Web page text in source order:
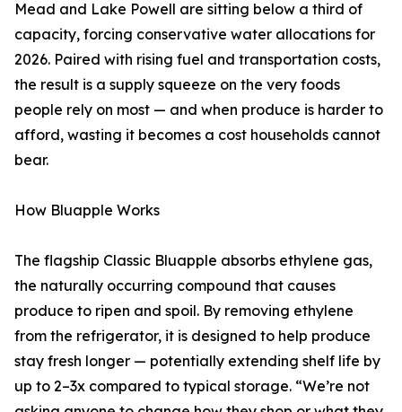
Mead and Lake Powell are sitting below a third of
capacity, forcing conservative water allocations for
2026. Paired with rising fuel and transportation costs,
the result is a supply squeeze on the very foods
people rely on most — and when produce is harder to
afford, wasting it becomes a cost households cannot
bear.
How Bluapple Works
The flagship Classic Bluapple absorbs ethylene gas,
the naturally occurring compound that causes
produce to ripen and spoil. By removing ethylene
from the refrigerator, it is designed to help produce
stay fresh longer — potentially extending shelf life by
up to 2–3x compared to typical storage. “We’re not